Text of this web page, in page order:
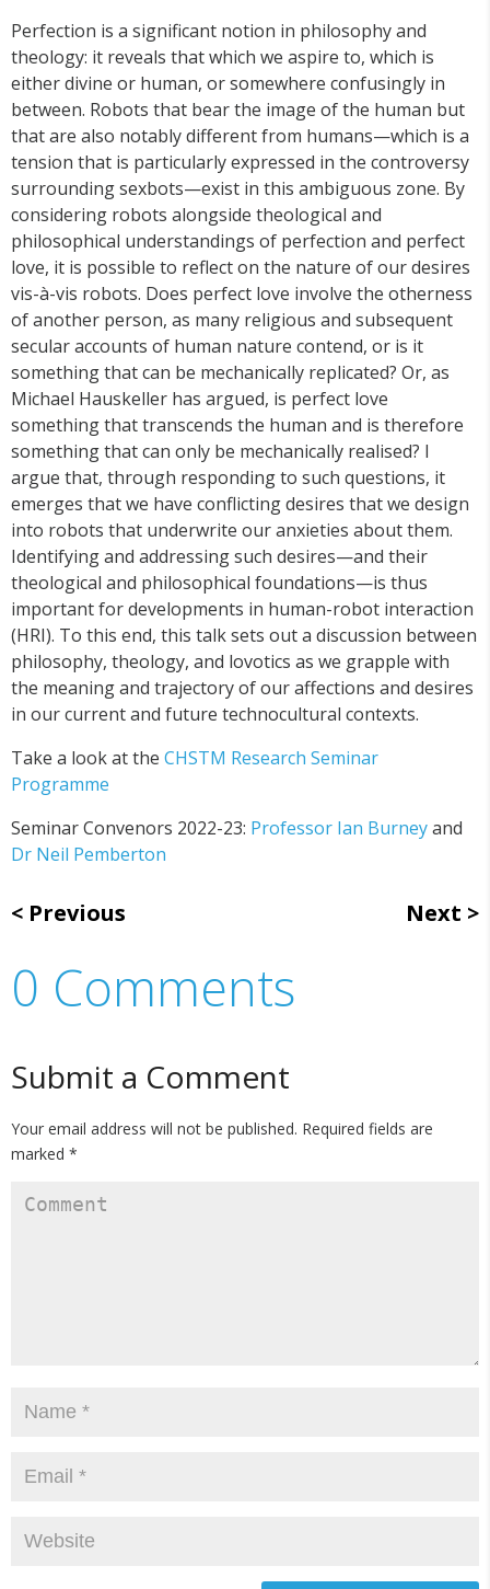
Perfection is a significant notion in philosophy and
theology: it reveals that which we aspire to, which is
either divine or human, or somewhere confusingly in
between. Robots that bear the image of the human but
that are also notably different from humans—which is a
tension that is particularly expressed in the controversy
surrounding sexbots—exist in this ambiguous zone. By
considering robots alongside theological and
philosophical understandings of perfection and perfect
love, it is possible to reflect on the nature of our desires
vis-à-vis robots. Does perfect love involve the otherness
of another person, as many religious and subsequent
secular accounts of human nature contend, or is it
something that can be mechanically replicated? Or, as
Michael Hauskeller has argued, is perfect love
something that transcends the human and is therefore
something that can only be mechanically realised? I
argue that, through responding to such questions, it
emerges that we have conflicting desires that we design
into robots that underwrite our anxieties about them.
Identifying and addressing such desires—and their
theological and philosophical foundations—is thus
important for developments in human-robot interaction
(HRI). To this end, this talk sets out a discussion between
philosophy, theology, and lovotics as we grapple with
the meaning and trajectory of our affections and desires
in our current and future technocultural contexts.
Take a look at the CHSTM Research Seminar
Programme
Seminar Convenors 2022-23: Professor Ian Burneyand
Dr Neil Pemberton
Previous Next
0 Comments
Submit a Comment
Your email address will not be published. Required fields are
marked *